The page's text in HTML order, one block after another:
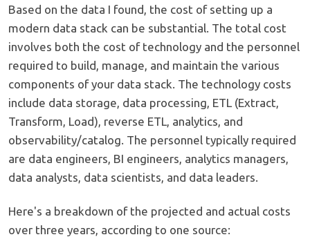
Based on the data I found, the cost of setting up a
modern data stack can be substantial. The total cost
involves both the cost of technology and the personnel
required to build, manage, and maintain the various
components of your data stack. The technology costs
include data storage, data processing, ETL (Extract,
Transform, Load), reverse ETL, analytics, and
observability/catalog. The personnel typically required
are data engineers, BI engineers, analytics managers,
data analysts, data scientists, and data leaders.
Here's a breakdown of the projected and actual costs
over three years, according to one source: